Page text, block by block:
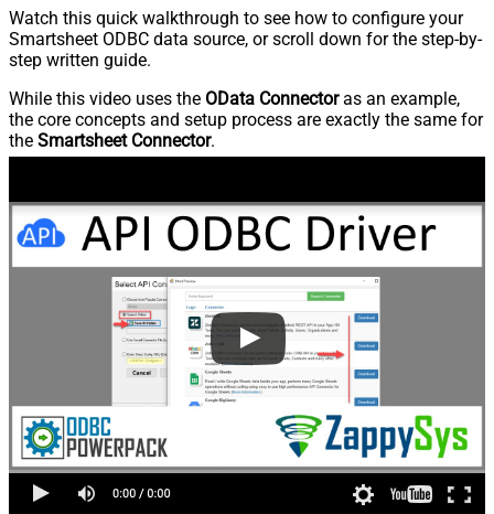
Watch this quick walkthrough to see how to configure your
Smartsheet ODBC data source, or scroll down for the step-by-
step written guide.
While this video uses the OData Connectoras an example,
the core concepts and setup process are exactly the same for
the Smartsheet Connector.